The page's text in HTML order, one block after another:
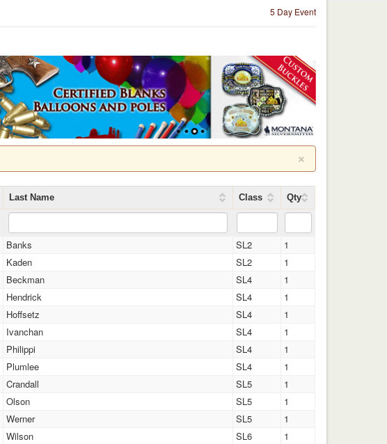
5 Day Event
×
Last Name Class Qty
Banks SL2
1
Kaden SL2
1
Beckman SL4
1
Hendrick SL4
1
Hoffsetz SL4
1
Ivanchan SL4
1
Philippi SL4
1
Plumlee SL4
1
Crandall SL5
1
Olson SL5
1
Werner SL5
1
Wilson SL6
1